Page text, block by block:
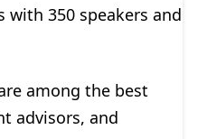
350 speakers and
among the best
advisors, and